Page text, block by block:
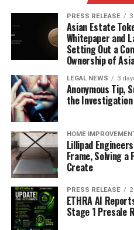
PRESS RELEASE
Asian Estate
Whitepaper and
Setting Out a
Ownership of
LEGAL NEWS 3
Anonymous Tip,
the
HOME
Lillipad
Frame, Solving
Create
PRESS RELEASE
ETHRA AI
Stage 1 Presale